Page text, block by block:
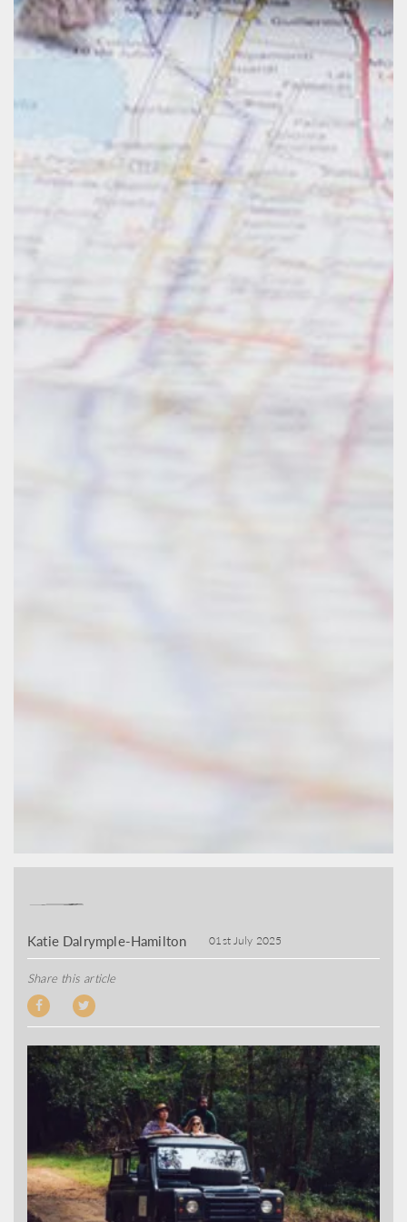
Katie Dalrymple-Hamilton 01st July 2025
Share this article